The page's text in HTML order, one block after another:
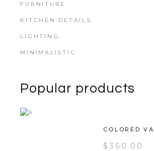
FURNITURE
KITCHEN DETAILS
LIGHTING
MINIMALISTIC
Popular products
COLORED
$350.00